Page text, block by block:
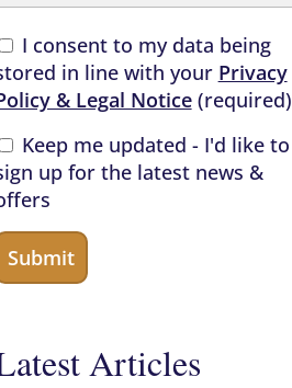
I consent to my data being
in line with your Privacy
& Legal Notice(required)
Keep me updated - I'd like to
up for the latest news &
Articles